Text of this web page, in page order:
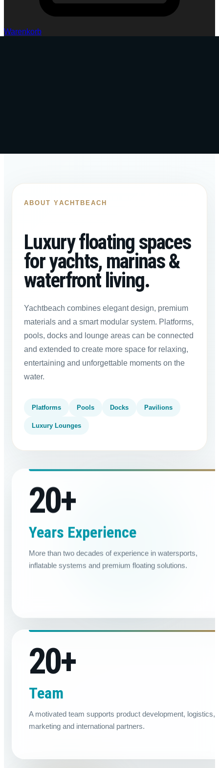
Warenkorb
ABOUT YACHTBEACH
Luxury floating spaces
for yachts, marinas &
waterfront living.
Yachtbeach combines elegant design, premium
materials and a smart modular system. Platforms,
pools, docks and lounge areas can be connected
and extended to create more space for relaxing,
entertaining and unforgettable moments on the
water.
Platforms Pools Docks Pavilions
Luxury Lounges
20+
Years Experience
More than two decades of experience in watersports,
inflatable systems and premium floating solutions.
20+
Team
A motivated team supports product development, logistics,
marketing and international partners.